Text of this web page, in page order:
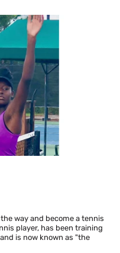
way and become a tennis
player, has been training
is now known as "the